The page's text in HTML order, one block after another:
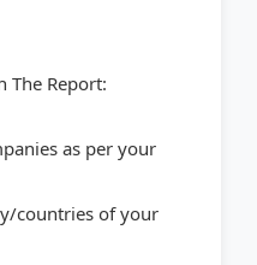
The Report:
as per your
countries of your